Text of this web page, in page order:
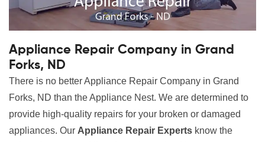
Appliance Repair Company in Grand
Forks, ND
There is no better Appliance Repair Company in Grand
Forks, ND than the Appliance Nest. We are determined to
provide high-quality repairs for your broken or damaged
appliances. Our Appliance Repair Experts know the